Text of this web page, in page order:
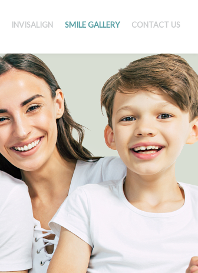
INVISALIGN SMILE GALLERY CONTACT US